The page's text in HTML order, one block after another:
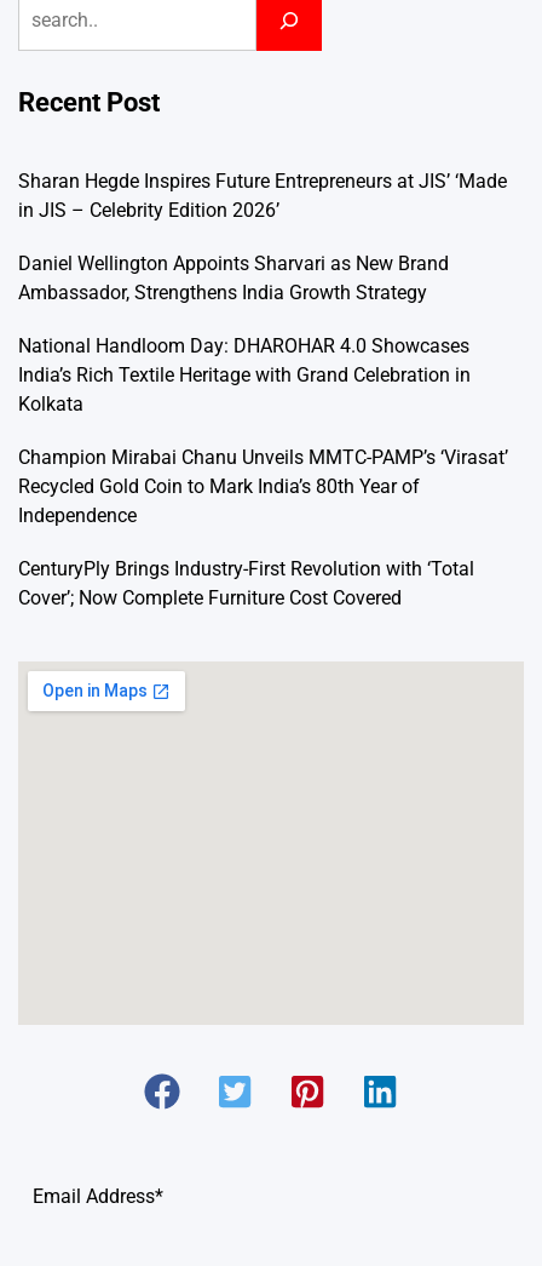
Recent Post
Sharan Hegde Inspires Future Entrepreneurs at JIS’ ‘Made
in JIS – Celebrity Edition 2026’
Daniel Wellington Appoints Sharvari as New Brand
Ambassador, Strengthens India Growth Strategy
National Handloom Day: DHAROHAR 4.0 Showcases
India’s Rich Textile Heritage with Grand Celebration in
Kolkata
Champion Mirabai Chanu Unveils MMTC-PAMP’s ‘Virasat’
Recycled Gold Coin to Mark India’s 80th Year of
Independence
CenturyPly Brings Industry-First Revolution with ‘Total
Cover’; Now Complete Furniture Cost Covered